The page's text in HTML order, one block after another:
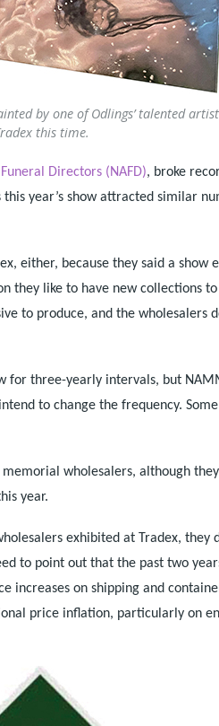
by one of Odlings’ talented
this time.
Directors (NAFD), broke
this year’s show attracted similar
either, because they said a show
they like to have new collections
to produce, and the wholesalers
for three-yearly intervals, but
to change the frequency.
wholesalers, although
year.
exhibited at Tradex, they
to point out that the past two
increases on shipping and
price inflation, particularly on